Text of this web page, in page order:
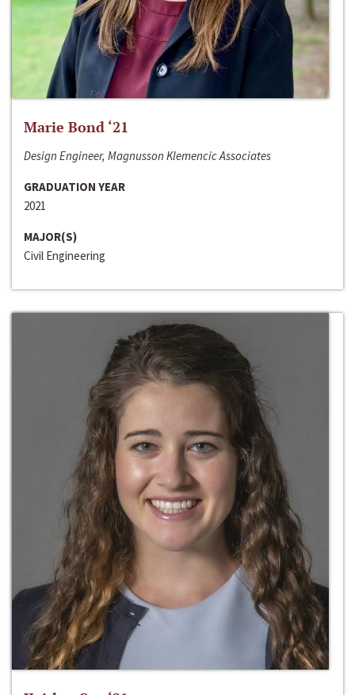
Marie Bond ‘21
Design Engineer, Magnusson Klemencic Associates
GRADUATION YEAR
2021
MAJOR(S)
Civil Engineering